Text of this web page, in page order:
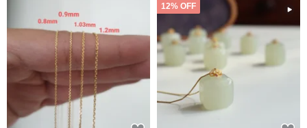
12% OFF